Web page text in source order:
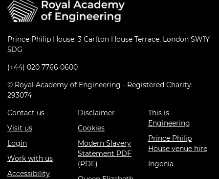
Prince Philip House, 3 Carlton House Terrace, London SW1Y
5DG
(+44) 020 7766 0600
© Royal Academy of Engineering - Registered Charity:
293074
Contact us
Visit us
Login
Work with us
Accessibility
Disclaimer
Cookies
Modern Slavery
Statement PDF
(PDF)
This is
Engineering
Prince Philip
House venue hire
Ingenia